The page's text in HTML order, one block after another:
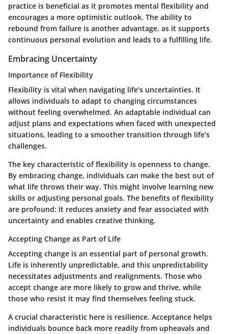
practice is beneficial as it promotes mental flexibility and
encourages a more optimistic outlook. The ability to
rebound from failure is another advantage, as it supports
continuous personal evolution and leads to a fulfilling life.
Embracing Uncertainty
Importance of Flexibility
Flexibility is vital when navigating life’s uncertainties. It
allows individuals to adapt to changing circumstances
without feeling overwhelmed. An adaptable individual can
adjust plans and expectations when faced with unexpected
situations, leading to a smoother transition through life’s
challenges.
The key characteristic of flexibility is openness to change.
By embracing change, individuals can make the best out of
what life throws their way. This might involve learning new
skills or adjusting personal goals. The benefits of flexibility
are profound: it reduces anxiety and fear associated with
uncertainty and enables creative thinking.
Accepting Change as Part of Life
Accepting change is an essential part of personal growth.
Life is inherently unpredictable, and this unpredictability
necessitates adjustments and realignments. Those who
accept change are more likely to grow and thrive, while
those who resist it may find themselves feeling stuck.
A crucial characteristic here is resilience. Acceptance helps
individuals bounce back more readily from upheavals and